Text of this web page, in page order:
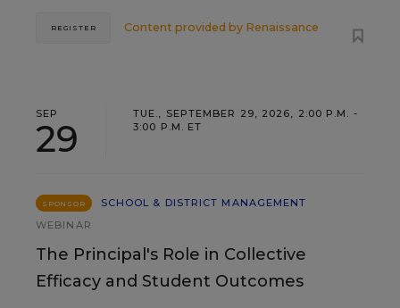
Content provided by Renaissance
REGISTER
SEP
29
TUE., SEPTEMBER 29, 2026, 2:00 P.M. -
3:00 P.M. ET
SPONSOR
SCHOOL & DISTRICT MANAGEMENT
WEBINAR
The Principal's Role in Collective
Efficacy and Student Outcomes